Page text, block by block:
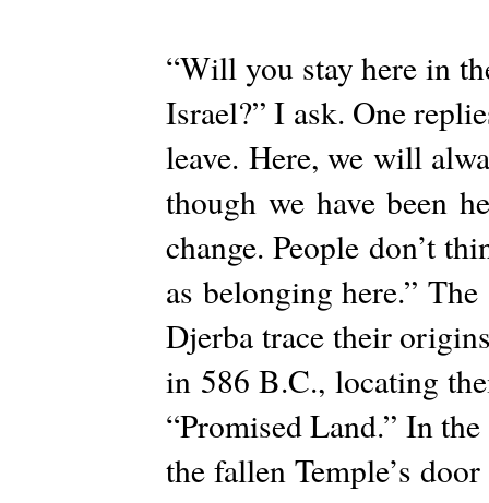
“Will you stay here in
Israel?” I ask. One
leave. Here, we will
though we have been
change. People don’t
as belonging here.”
Djerba trace their
in 586 B.C., locating
“Promised Land.” In
the fallen Temple’s